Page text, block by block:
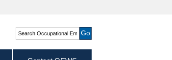
Search Occupational
Employment and Wage
Statistics